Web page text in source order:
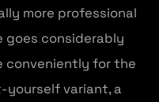
more professional
goes considerably
conveniently for the
yourself variant, a